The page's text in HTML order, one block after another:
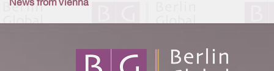
News from Vienna